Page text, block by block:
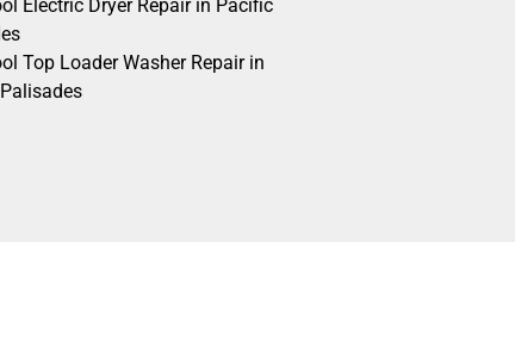
Electric Dryer Repair in Pacific
Top Loader Washer Repair in